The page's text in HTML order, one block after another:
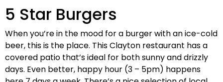
5 Star Burgers
When you’re in the mood for a burger with an ice-cold
beer, this is the place. This Clayton restaurant has a
covered patio that’s ideal for both sunny and drizzly
days. Even better, happy hour (3 – 5pm) happens